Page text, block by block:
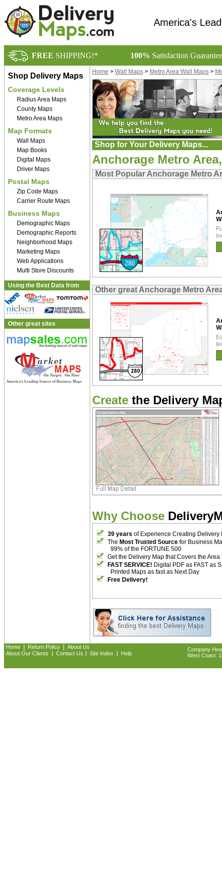
America's
FREE SHIPPING!* 100% Satisfaction
Shop Delivery Maps
Coverage Levels
Radius Area Maps
County Maps
Metro Area Maps
Map Formats
Wall Maps
Map Books
Digital Maps
Driver Maps
Postal Maps
Zip Code Maps
Carrier Route Maps
Business Maps
Demographic Maps
Demographic Reports
Neighborhood Maps
Marketing Maps
Web Applications
Multi Store Discounts
Using the Best Data from
Other great sites
Home > Wall Maps > Metro Area Wall Maps >
Shop for Your Delivery Maps...
Anchorage Metro
Most Popular Anchorage Metro
Other great Anchorage Metro
Create the Delivery
Why Choose
39 years of Experience Creating Delivery
The Most Trusted Source for Business
99% of the FORTUNE 500
Get the Delivery Map that Covers the Area
FAST SERVICE! Digital PDF as FAST as
Printed Maps as fast as Next Day
Free Delivery!
Home Return Policy
About Us
About Our Clients
Contact Us Site Index Help
Company
West Coast: